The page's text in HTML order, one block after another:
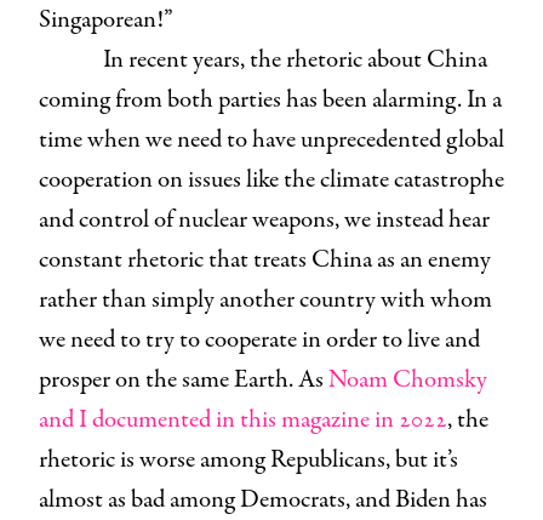
Singaporean!”
In recent years, the rhetoric about China
coming from both parties has been alarming. In a
time when we need to have unprecedented global
cooperation on issues like the climate catastrophe
and control of nuclear weapons, we instead hear
constant rhetoric that treats China as an enemy
rather than simply another country with whom
we need to try to cooperate in order to live and
prosper on the same Earth. AsNoam Chomsky
and I documented in this magazine in 2022, the
rhetoric is worse among Republicans, but it’s
almost as bad among Democrats, and Biden has